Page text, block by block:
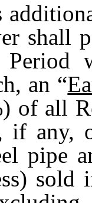
shall
an “
of all
if any,
pipe
sold